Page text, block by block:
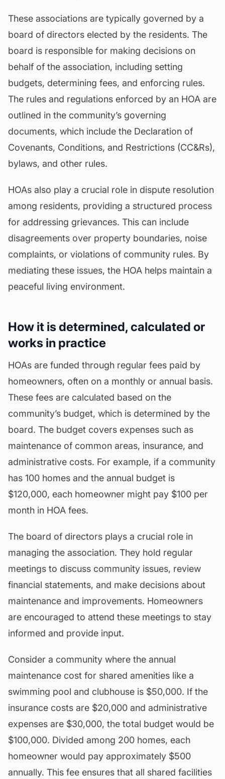
These associations are typically governed by a
board of directors elected by the residents. The
board is responsible for making decisions on
behalf of the association, including setting
budgets, determining fees, and enforcing rules.
The rules and regulations enforced by an HOA are
outlined in the community’s governing
documents, which include the Declaration of
Covenants, Conditions, and Restrictions (CC&Rs),
bylaws, and other rules.
HOAs also play a crucial role in dispute resolution
among residents, providing a structured process
for addressing grievances. This can include
disagreements over property boundaries, noise
complaints, or violations of community rules. By
mediating these issues, the HOA helps maintain a
peaceful living environment.
How it is determined, calculated or
works in practice
HOAs are funded through regular fees paid by
homeowners, often on a monthly or annual basis.
These fees are calculated based on the
community’s budget, which is determined by the
board. The budget covers expenses such as
maintenance of common areas, insurance, and
administrative costs. For example, if a community
has 100 homes and the annual budget is
$120,000, each homeowner might pay $100 per
month in HOA fees.
The board of directors plays a crucial role in
managing the association. They hold regular
meetings to discuss community issues, review
financial statements, and make decisions about
maintenance and improvements. Homeowners
are encouraged to attend these meetings to stay
informed and provide input.
Consider a community where the annual
maintenance cost for shared amenities like a
swimming pool and clubhouse is $50,000. If the
insurance costs are $20,000 and administrative
expenses are $30,000, the total budget would be
$100,000. Divided among 200 homes, each
homeowner would pay approximately $500
annually. This fee ensures that all shared facilities